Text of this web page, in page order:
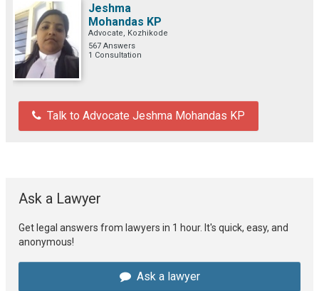
Jeshma
Mohandas KP
Advocate, Kozhikode
567 Answers
1 Consultation
Talk to Advocate Jeshma Mohandas KP
Ask a Lawyer
Get legal answers from lawyers in 1 hour. It's quick, easy, and
anonymous!
Ask a lawyer